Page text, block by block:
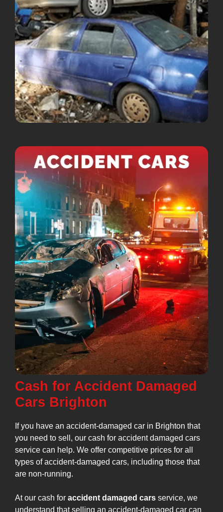
Cash for Accident Damaged
Cars Brighton
If you have an accident-damaged car in Brighton that
you need to sell, our cash for accident damaged cars
service can help. We offer competitive prices for all
types of accident-damaged cars, including those that
are non-running.
At our cash for accident damaged cars service, we
understand that selling an accident-damaged car can